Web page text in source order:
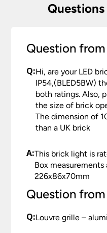
Question
Q:Hi, are your LED
IP54,(BLED5BW)
both ratings. Also,
the size of brick
The dimension of
than a UK brick
A:This brick light is
Box
226x86x70mm
Question
Q:Louvre grille –